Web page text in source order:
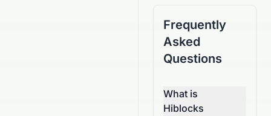
Frequently
Asked
Questions
What is
Hiblocks